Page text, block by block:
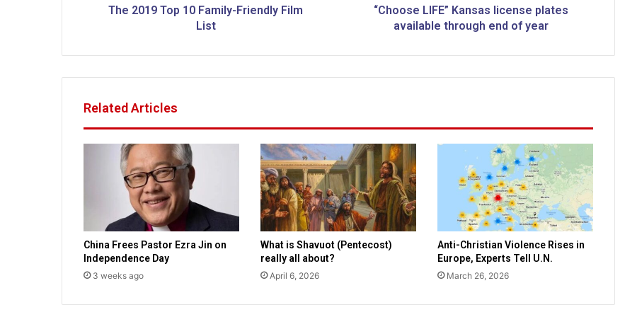
F
l
y
-
d
l
y
F
l
The 2019 Top 10 Family-Friendly Film
List
K
s
l
i
c
e
n
s
e
p
e
“Choose LIFE” Kansas license plates
available through end of year
Related Articles
China Frees Pastor Ezra Jin on
Independence Day
3 weeks ago
What is Shavuot (Pentecost)
really all about?
April 6, 2026
Anti-Christian Violence Rises in
Europe, Experts Tell U.N.
March 26, 2026